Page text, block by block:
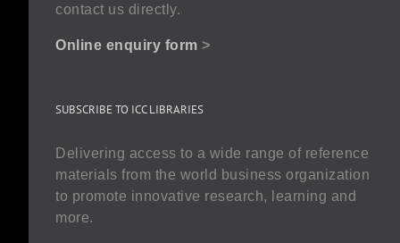
contact us directly.
Online enquiry form >
SUBSCRIBE TO ICC LIBRARIES
Delivering access to a wide range of reference
materials from the world business organization
to promote innovative research, learning and
more.